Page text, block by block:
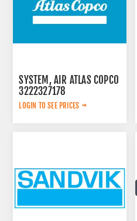
SYSTEM, AIR ATLAS COPCO
3222327178
LOGIN TO SEE PRICES